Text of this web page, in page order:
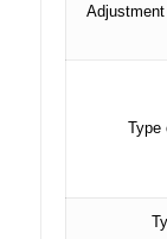
Type